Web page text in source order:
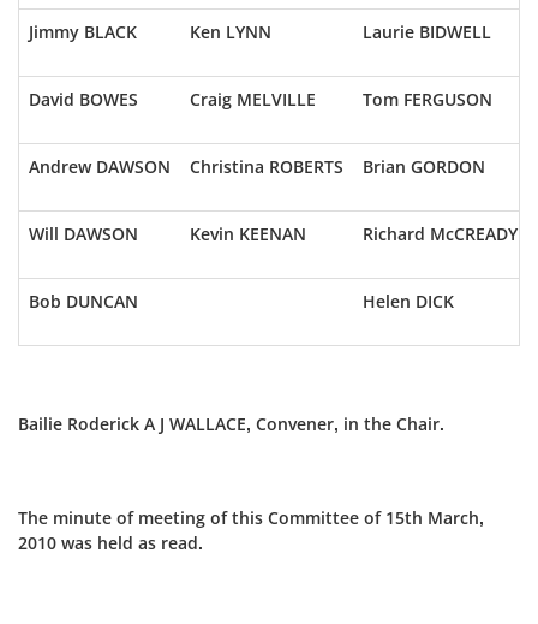
Jimmy BLACK Ken LYNN Laurie BIDWELL
David BOWES Craig MELVILLE Tom FERGUSON
Andrew DAWSON Christina ROBERTS Brian GORDON
Will DAWSON Kevin KEENAN Richard McCREADY
Bob DUNCAN Helen DICK
Bailie Roderick A J WALLACE, Convener, in the Chair.
The minute of meeting of this Committee of 15th March,
2010 was held as read.